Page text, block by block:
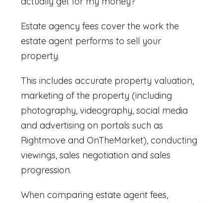
Estate agency fees cover the work the
estate agent performs to sell your
property.
This includes accurate property valuation,
marketing of the property (including
photography, videography, social media
and advertising on portals such as
Rightmove and OnTheMarket), conducting
viewings, sales negotiation and sales
progression.
When comparing estate agent fees,